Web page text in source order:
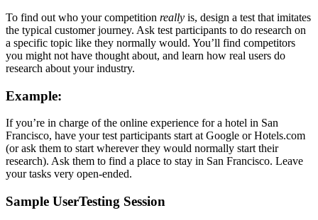
To find out who your competition really is, design a test that imitates
the typical customer journey. Ask test participants to do research on
a specific topic like they normally would. You’ll find competitors
you might not have thought about, and learn how real users do
research about your industry.
Example:
If you’re in charge of the online experience for a hotel in San
Francisco, have your test participants start at Google or Hotels.com
(or ask them to start wherever they would normally start their
research). Ask them to find a place to stay in San Francisco. Leave
your tasks very open-ended.
Sample UserTesting Session